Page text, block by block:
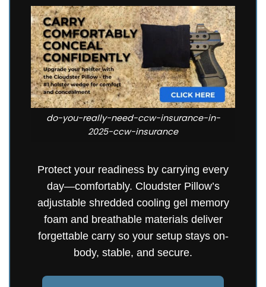
do-you-really-need-ccw-insurance-in-
2025-ccw-insurance
Protect your readiness by carrying every
day—comfortably. Cloudster Pillow’s
adjustable shredded cooling gel memory
foam and breathable materials deliver
forgettable carry so your setup stays on-
body, stable, and secure.